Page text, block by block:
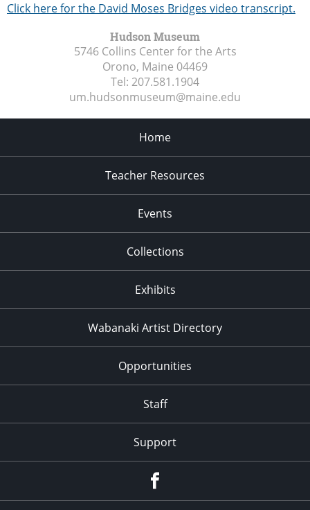
Click here for the David Moses Bridges video transcript.
Hudson Museum
5746 Collins Center for the Arts
Orono, Maine 04469
Tel: 207.581.1904
um.hudsonmuseum@maine.edu
Home
Teacher Resources
Events
Collections
Exhibits
Wabanaki Artist Directory
Opportunities
Staff
Support